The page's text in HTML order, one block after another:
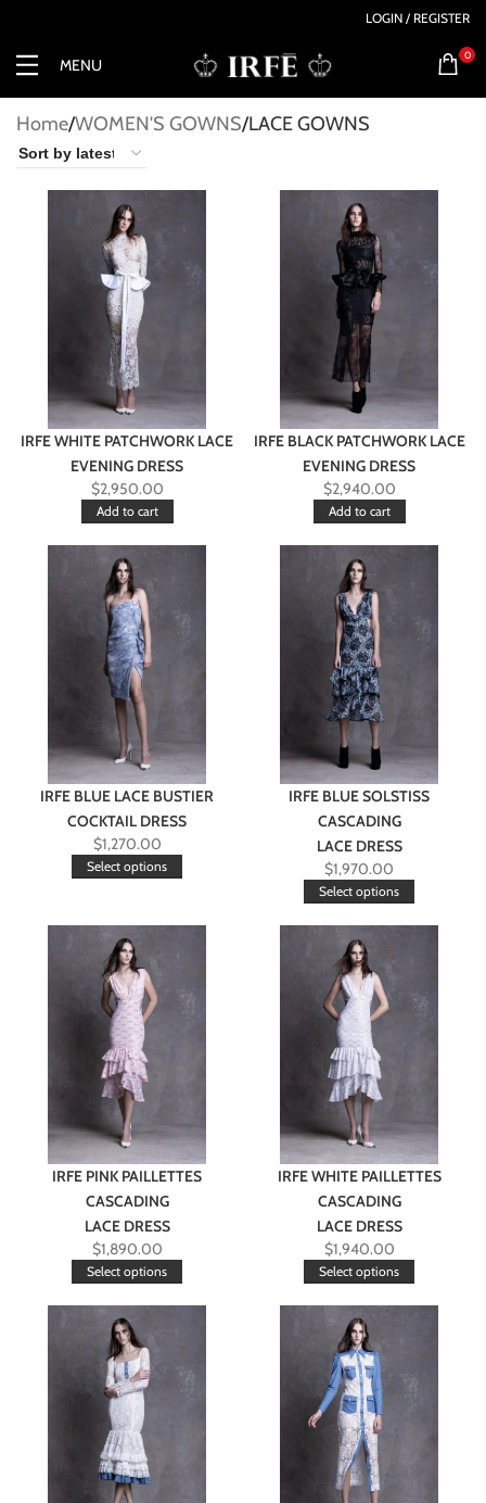
LOGIN / REGISTER
MENU
0
Home WOMEN'S GOWNS LACE GOWNS
IRFE WHITE PATCHWORK LACE
EVENING DRESS
$2,950.00
Add to cart
IRFE BLACK PATCHWORK LACE
EVENING DRESS
$2,940.00
Add to cart
IRFE BLUE LACE BUSTIER
COCKTAIL DRESS
$1,270.00
Select options
IRFE BLUE SOLSTISS
CASCADING
LACE DRESS
$1,970.00
Select options
IRFE PINK PAILLETTES
CASCADING
LACE DRESS
$1,890.00
Select options
IRFE WHITE PAILLETTES
CASCADING
LACE DRESS
$1,940.00
Select options